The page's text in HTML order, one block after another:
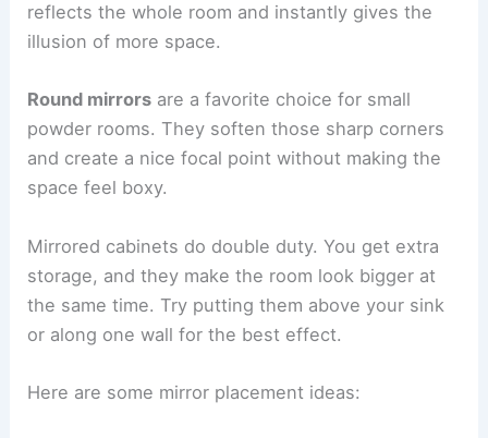
reflects the whole room and instantly gives the
illusion of more space.
Round mirrors are a favorite choice for small
powder rooms. They soften those sharp corners
and create a nice focal point without making the
space feel boxy.
Mirrored cabinets do double duty. You get extra
storage, and they make the room look bigger at
the same time. Try putting them above your sink
or along one wall for the best effect.
Here are some mirror placement ideas: